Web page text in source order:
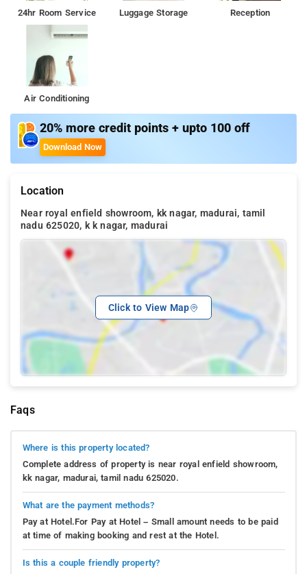
24hr Room Service Luggage Storage Reception
Air Conditioning
20% more credit points + upto 100 off
Download Now
Location
Near royal enfield showroom, kk nagar, madurai, tamil
nadu 625020, k k nagar, madurai
Click to View Map
Faqs
Where is this property located?
Complete address of property is near royal enfield showroom,
kk nagar, madurai, tamil nadu 625020.
What are the payment methods?
Pay at Hotel.For Pay at Hotel – Small amount needs to be paid
at time of making booking and rest at the Hotel.
Is this a couple friendly property?